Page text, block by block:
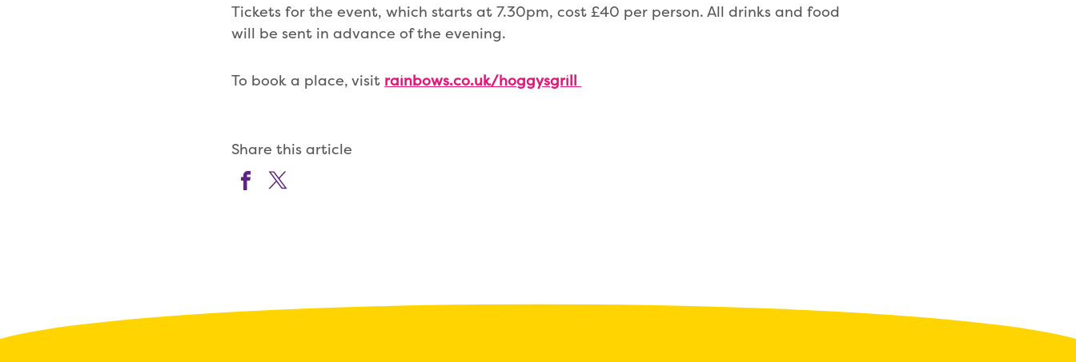
Tickets for the event, which starts at 7.30pm, cost £40 per person. All drinks and food
will be sent in advance of the evening.
To book a place, visit rainbows.co.uk/hoggysgrill
Share this article